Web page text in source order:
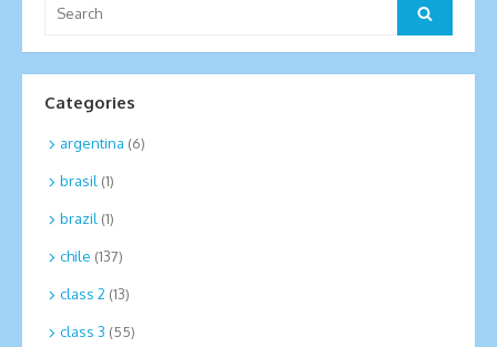
for:
Search
Categories
argentina (6)
brasil (1)
brazil (1)
chile (137)
class 2 (13)
class 3 (55)